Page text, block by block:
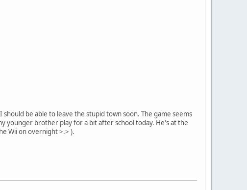
be able to leave the stupid town soon. The game seems
younger brother play for a bit after school today. He's at the
Wii on overnight >.> ).